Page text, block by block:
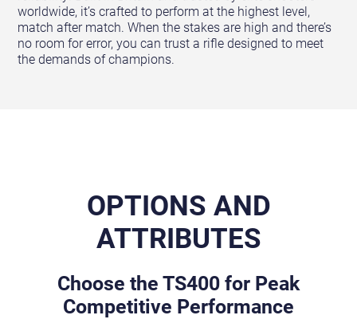
worldwide, it’s crafted to perform at the highest level,
match after match. When the stakes are high and there’s
no room for error, you can trust a rifle designed to meet
the demands of champions.
OPTIONS AND
ATTRIBUTES
Choose the TS400 for Peak
Competitive Performance